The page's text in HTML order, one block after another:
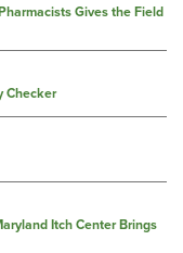
Gives the Field
Checker
Itch Center Brings